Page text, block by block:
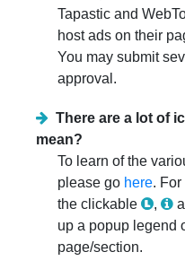
Tapastic and
host ads on their
You may submit
approval.
There are a lot of
mean?
To learn of the
please go here.
the clickable
,
up a popup legend
page/section.